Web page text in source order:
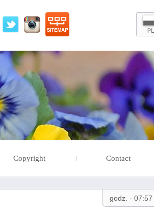
Copyright Contact
godz. - 07:57